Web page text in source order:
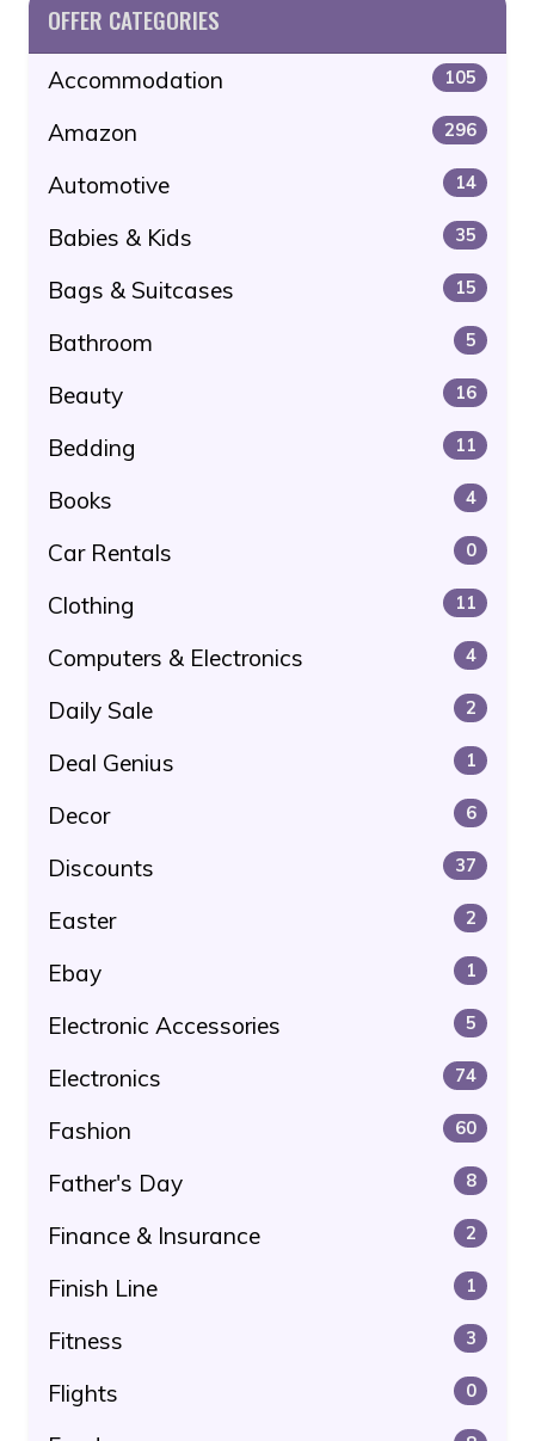
OFFER CATEGORIES
Accommodation 105
Amazon 296
Automotive 14
Babies & Kids 35
Bags & Suitcases 15
Bathroom 5
Beauty 16
Bedding 11
Books 4
Car Rentals 0
Clothing 11
Computers & Electronics 4
Daily Sale 2
Deal Genius 1
Decor 6
Discounts 37
Easter 2
Ebay 1
Electronic Accessories 5
Electronics 74
Fashion 60
Father's Day 8
Finance & Insurance 2
Finish Line 1
Fitness 3
Flights 0